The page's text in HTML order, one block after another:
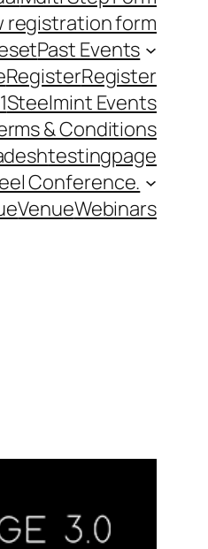
registration form
Past Events
RegisterRegister
Steelmint Events
& Conditions
testingpage
Conference.
VenueWebinars